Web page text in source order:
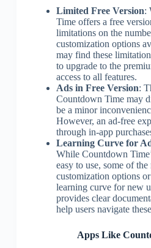
Limited Free Version:
Time offers a free
limitations on the
customization options
may find these
to upgrade to the
access to all features.
Ads in Free Version:
Countdown Time may
be a minor
However, an ad-free
through in-app
Learning Curve for
While Countdown
easy to use, some of
customization options
learning curve for new
provides clear
help users navigate
Apps Like